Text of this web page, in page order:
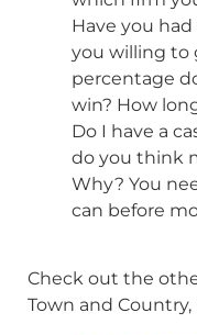
Have you
you willing to
percentage
win? How
Do I have a
do you think
Why? You
can before
Check out the
Town and Country,